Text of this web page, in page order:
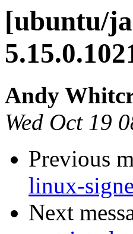
[ubuntu/
Andy
Wed Oct 19
Previous
linux-
Next